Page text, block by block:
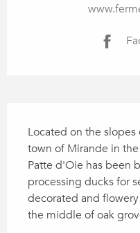
Located on the
town of Mirande in
Patte d'Oie has been
processing ducks for
decorated and
the middle of oak